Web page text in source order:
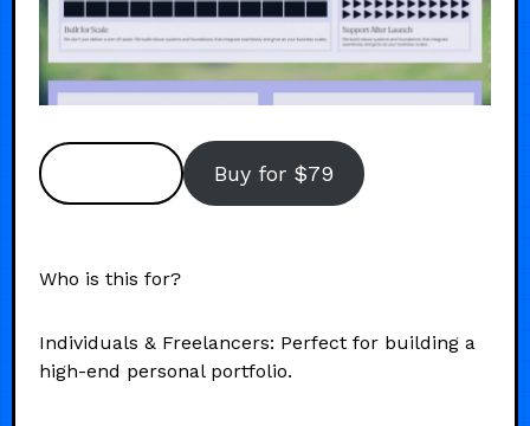
Buy for $79
Who is this for?
Individuals & Freelancers: Perfect for building a
high-end personal portfolio.